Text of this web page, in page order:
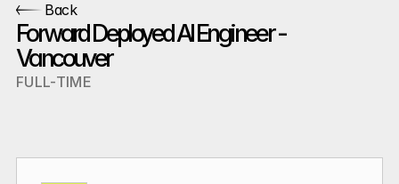
Back
Forward Deployed AI Engineer -
Vancouver
FULL-TIME